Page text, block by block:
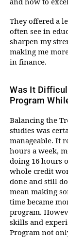
and how to
They offered a
often see in
sharpen my
making me
in finance.
Was It
Program
Balancing the
studies was
manageable. It
hours a week,
doing 16 hours
whole credit
done and still
mean making
time became
program.
skills and
Program not